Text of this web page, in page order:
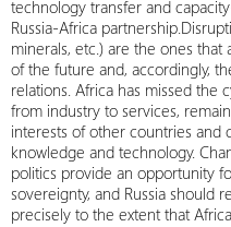
technology transfer and
Russia-Africa
minerals, etc.) are the ones
of the future and, accordingly,
relations. Africa has missed the
from industry to services,
interests of other countries and
knowledge and technology.
politics provide an opportunity
sovereignty, and Russia should
precisely to the extent that